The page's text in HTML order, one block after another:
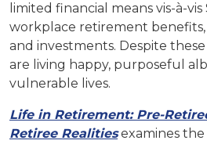
limited financial means vis-à-vis
workplace retirement benefits,
and investments. Despite
are living happy, purposeful
vulnerable lives.
Life in Retirement: Pre-
Retiree Realitiesexamines the